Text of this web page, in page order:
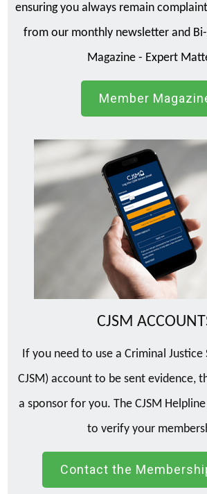
ensuring you always remain
from our monthly newsletter and
Magazine - Expert
Member
CJSM
If you need to use a Criminal
CJSM) account to be sent evidence,
a sponsor for you. The CJSM
to verify your
Contact the